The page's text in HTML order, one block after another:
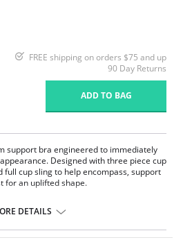
FREE shipping on orders $75 and up
90 Day Returns
ADD TO BAG
support bra engineered to immediately
Designed with three piece cup
full cup sling to help encompass, support
for an uplifted shape.
floating shoulder pad are designed for
buckle gives holding power by reducing
DETAILS